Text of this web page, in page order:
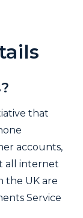
that
accounts,
all internet
the UK are
Service